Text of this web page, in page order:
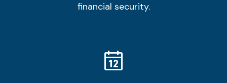
financial security.